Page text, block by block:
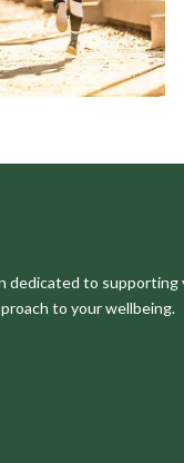
to supporting
to your wellbeing.